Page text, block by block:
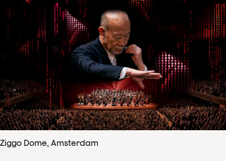
Ziggo Dome, Amsterdam